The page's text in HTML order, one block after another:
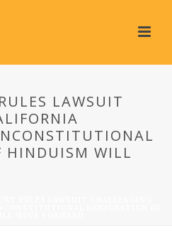
LAWSUIT
HINDUISM WILL